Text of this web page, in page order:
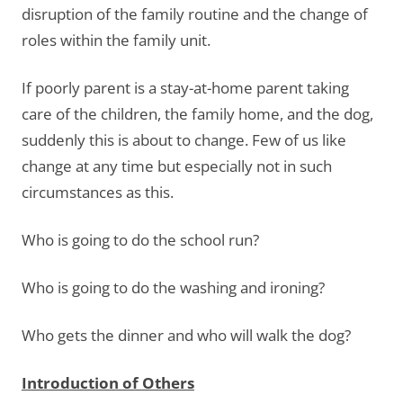
disruption of the family routine and the change of
roles within the family unit.
If poorly parent is a stay-at-home parent taking
care of the children, the family home, and the dog,
suddenly this is about to change. Few of us like
change at any time but especially not in such
circumstances as this.
Who is going to do the school run?
Who is going to do the washing and ironing?
Who gets the dinner and who will walk the dog?
Introduction of Others